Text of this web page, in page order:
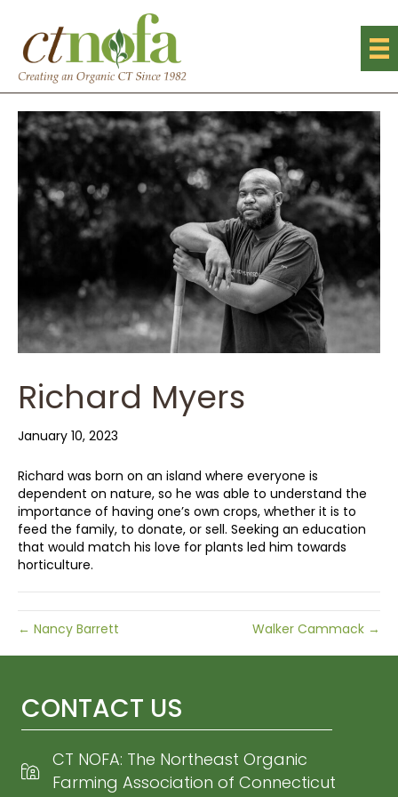
Richard Myers
January 10, 2023
Richard was born on an island where everyone is
dependent on nature, so he was able to understand the
importance of having one’s own crops, whether it is to
feed the family, to donate, or sell. Seeking an education
that would match his love for plants led him towards
horticulture.
← Nancy Barrett Walker Cammack →
CONTACT US
CT NOFA: The Northeast Organic
Farming Association of Connecticut